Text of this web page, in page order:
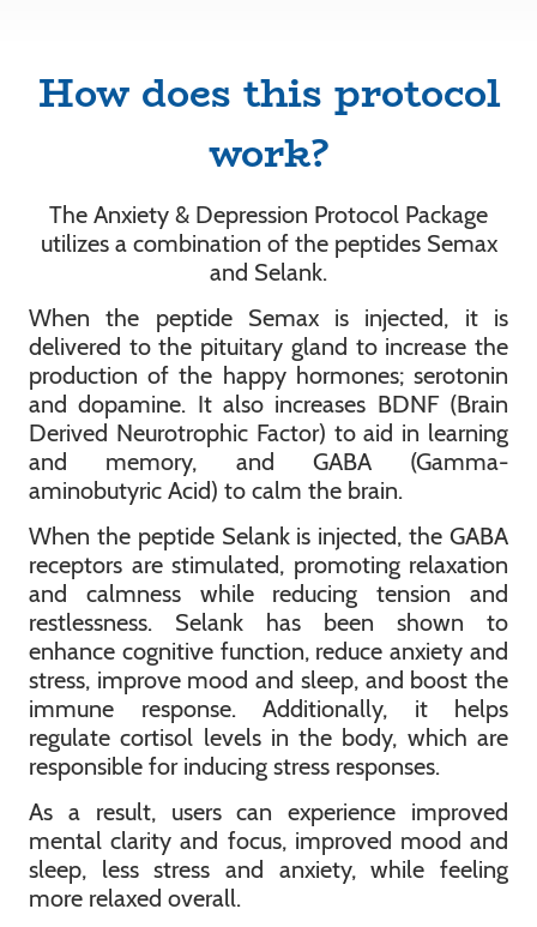
How does this protocol
work?
The Anxiety & Depression Protocol Package
utilizes a combination of the peptides Semax
and Selank.
When the peptide Semax is injected, it is
delivered to the pituitary gland to increase the
production of the happy hormones; serotonin
and dopamine. It also increases BDNF (Brain
Derived Neurotrophic Factor) to aid in learning
and memory, and GABA (Gamma-
aminobutyric Acid) to calm the brain.
When the peptide Selank is injected, the GABA
receptors are stimulated, promoting relaxation
and calmness while reducing tension and
restlessness. Selank has been shown to
enhance cognitive function, reduce anxiety and
stress, improve mood and sleep, and boost the
immune response. Additionally, it helps
regulate cortisol levels in the body, which are
responsible for inducing stress responses.
As a result, users can experience improved
mental clarity and focus, improved mood and
sleep, less stress and anxiety, while feeling
more relaxed overall.